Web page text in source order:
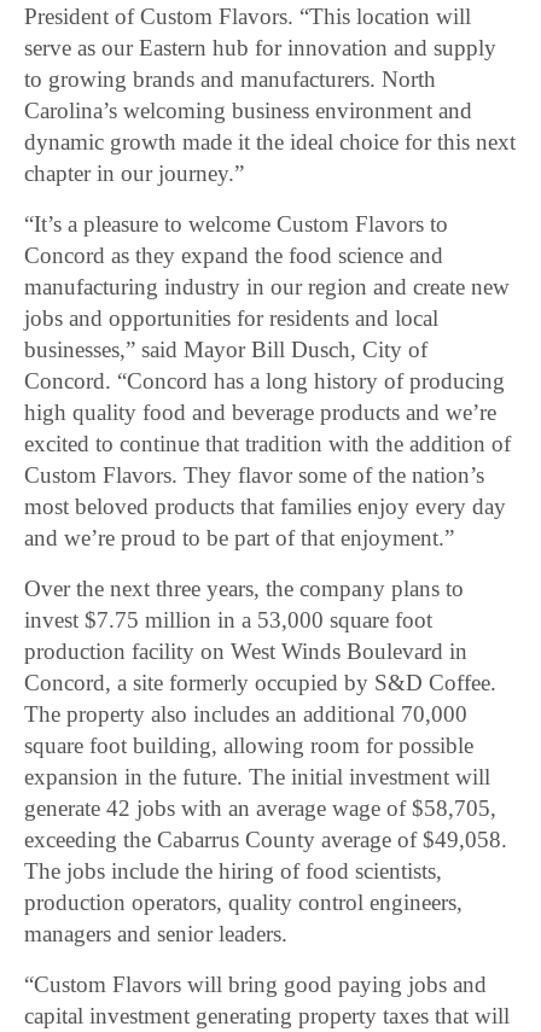
President of Custom Flavors. “This location will
serve as our Eastern hub for innovation and supply
to growing brands and manufacturers. North
Carolina’s welcoming business environment and
dynamic growth made it the ideal choice for this next
chapter in our journey.”
“It’s a pleasure to welcome Custom Flavors to
Concord as they expand the food science and
manufacturing industry in our region and create new
jobs and opportunities for residents and local
businesses,” said Mayor Bill Dusch, City of
Concord. “Concord has a long history of producing
high quality food and beverage products and we’re
excited to continue that tradition with the addition of
Custom Flavors. They flavor some of the nation’s
most beloved products that families enjoy every day
and we’re proud to be part of that enjoyment.”
Over the next three years, the company plans to
invest $7.75 million in a 53,000 square foot
production facility on West Winds Boulevard in
Concord, a site formerly occupied by S&D Coffee.
The property also includes an additional 70,000
square foot building, allowing room for possible
expansion in the future. The initial investment will
generate 42 jobs with an average wage of $58,705,
exceeding the Cabarrus County average of $49,058.
The jobs include the hiring of food scientists,
production operators, quality control engineers,
managers and senior leaders.
“Custom Flavors will bring good paying jobs and
capital investment generating property taxes that will